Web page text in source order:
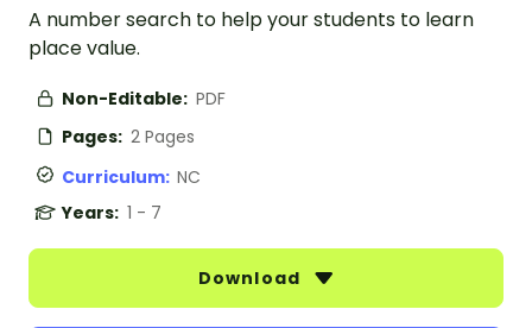
A number search to help your students to learn
place value.
Non-Editable: PDF
Pages: 2 Pages
Curriculum: NC
Years: 1 - 7
Download